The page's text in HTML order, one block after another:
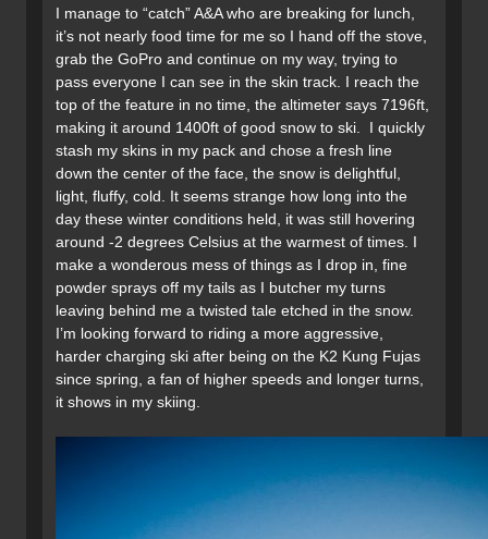
I manage to “catch” A&A who are breaking for lunch,
it’s not nearly food time for me so I hand off the stove,
grab the GoPro and continue on my way, trying to
pass everyone I can see in the skin track. I reach the
top of the feature in no time, the altimeter says 7196ft,
making it around 1400ft of good snow to ski. I quickly
stash my skins in my pack and chose a fresh line
down the center of the face, the snow is delightful,
light, fluffy, cold. It seems strange how long into the
day these winter conditions held, it was still hovering
around -2 degrees Celsius at the warmest of times. I
make a wonderous mess of things as I drop in, fine
powder sprays off my tails as I butcher my turns
leaving behind me a twisted tale etched in the snow.
I’m looking forward to riding a more aggressive,
harder charging ski after being on the K2 Kung Fujas
since spring, a fan of higher speeds and longer turns,
it shows in my skiing.